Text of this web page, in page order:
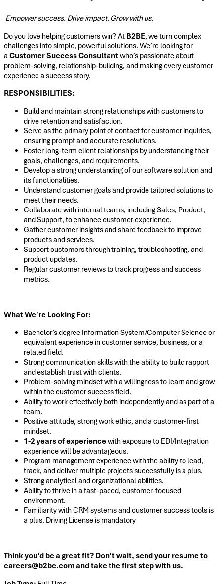
Empower success. Drive impact. Grow with us.
Do you love helping customers win? At B2BE, we turn complex
challenges into simple, powerful solutions. We’re looking for
a Customer Success Consultantwho’s passionate about
problem-solving, relationship-building, and making every customer
experience a success story.
RESPONSIBILITIES:
Build and maintain strong relationships with customers to
drive retention and satisfaction.
Serve as the primary point of contact for customer inquiries,
ensuring prompt and accurate resolutions.
Foster long-term client relationships by understanding their
goals, challenges, and requirements.
Develop a strong understanding of our software solution and
its functionalities.
Understand customer goals and provide tailored solutions to
meet their needs.
Collaborate with internal teams, including Sales, Product,
and Support, to enhance customer experience.
Gather customer insights and share feedback to improve
products and services.
Support customers through training, troubleshooting, and
product updates.
Regular customer reviews to track progress and success
metrics.
What We’re Looking For:
Bachelor’s degree Information System/Computer Science or
equivalent experience in customer service, business, or a
related field.
Strong communication skills with the ability to build rapport
and establish trust with clients.
Problem-solving mindset with a willingness to learn and grow
within the customer success field.
Ability to work effectively both independently and as part of a
team.
Positive attitude, strong work ethic, and a customer-first
mindset.
1-2 years of experiencewith exposure to EDI/Integration
experience will be advantageous.
Program management experience with the ability to lead,
track, and deliver multiple projects successfully is a plus.
Strong analytical and organizational abilities.
Ability to thrive in a fast-paced, customer-focused
environment.
Familiarity with CRM systems and customer success tools is
a plus. Driving License is mandatory
Think you’d be a great fit? Don’t wait, send your resume to
careers@b2be.com and take the first step with us.